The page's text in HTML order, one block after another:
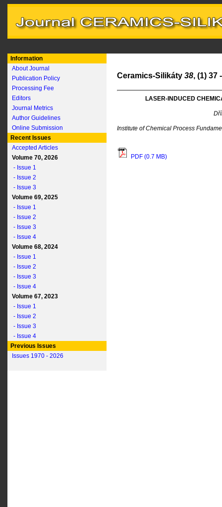
Information
About Journal
Publication Policy
Processing Fee
Editors
Journal Metrics
Author Guidelines
Online Submission
Recent Issues
Accepted Articles
Volume 70, 2026
- Issue 1
- Issue 2
- Issue 3
Volume 69, 2025
- Issue 1
- Issue 2
- Issue 3
- Issue 4
Volume 68, 2024
- Issue 1
- Issue 2
- Issue 3
- Issue 4
Volume 67, 2023
- Issue 1
- Issue 2
- Issue 3
- Issue 4
Previous Issues
Issues 1970 - 2026
Ceramics-Silikáty 38, (1) 37
LASER-INDUCED
Institute of Chemical Process
PDF (0.7 MB)